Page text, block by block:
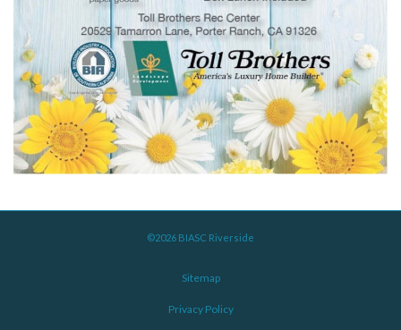
©2026 BIASC Riverside
Sitemap
Privacy Policy